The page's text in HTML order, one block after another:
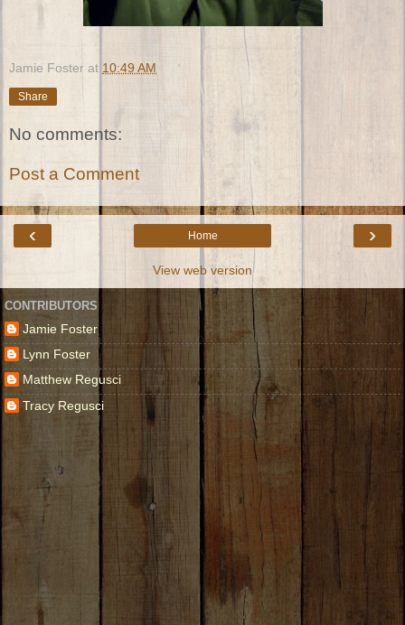
Jamie Foster at 10:49 AM
Share
No comments:
Post a Comment
‹ ›
Home
View web version
CONTRIBUTORS
Jamie Foster
Lynn Foster
Matthew Regusci
Tracy Regusci